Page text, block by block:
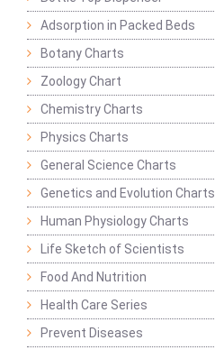
Adsorption in Packed Beds
Botany Charts
Zoology Chart
Chemistry Charts
Physics Charts
General Science Charts
Genetics and Evolution Charts
Human Physiology Charts
Life Sketch of Scientists
Food And Nutrition
Health Care Series
Prevent Diseases